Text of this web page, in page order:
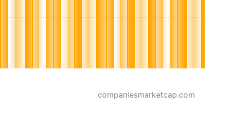
companiesmarketcap.com